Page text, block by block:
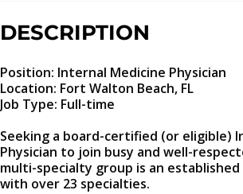
DESCRIPTION
Position: Internal Medicine Physician
Location: Fort Walton Beach, FL
Job Type: Full-time
Seeking a board-certified (or eligible)
Physician to join busy and well-
multi-specialty group is an
with over 23 specialties.